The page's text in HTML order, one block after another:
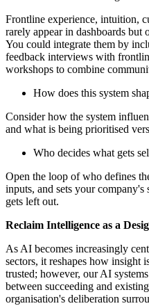
Frontline experience, intuition,
rarely appear in dashboards but
You could integrate them by
feedback interviews with
workshops to combine
How does this system
Consider how the system
and what is being prioritised
Who decides what gets
Open the loop of who defines
inputs, and sets your company's
gets left out.
Reclaim Intelligence as a
As AI becomes increasingly
sectors, it reshapes how insight
trusted; however, our AI
between succeeding and
organisation's deliberation